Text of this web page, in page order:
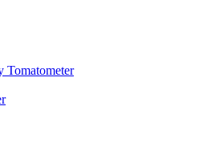
Tomatometer